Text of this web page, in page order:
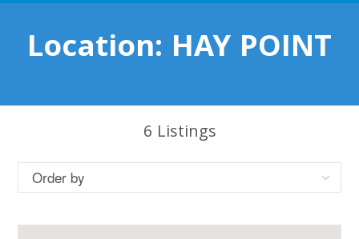
Location: HAY POINT
6 Listings